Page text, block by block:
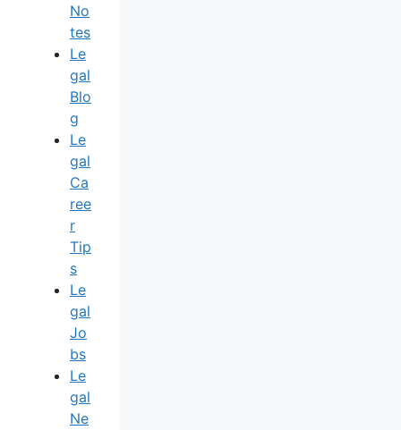
No
Tes
Le
Gal
Blo
G
Le
Gal
Ca
Ree
R
Tip
S
Le
Gal
Jo
Bs
Le
Gal
Ne